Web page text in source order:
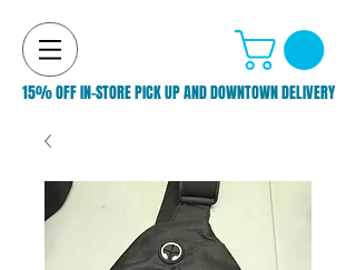
15% OFF IN-STORE PICK UP AND DOWNTOWN DELIVERY